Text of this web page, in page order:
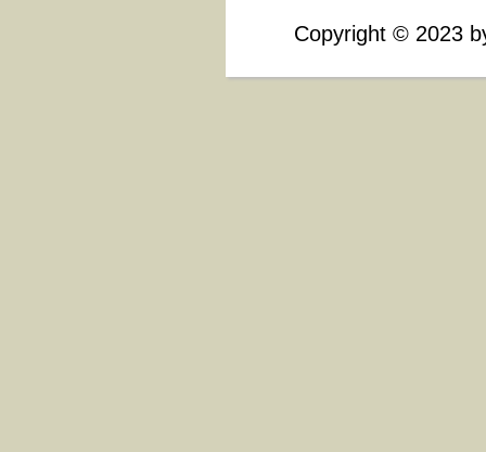
Copyright © 2023